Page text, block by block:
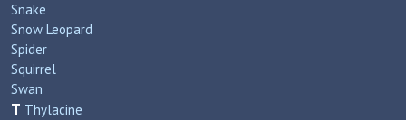
Snake
Snow Leopard
Spider
Squirrel
Swan
T Thylacine